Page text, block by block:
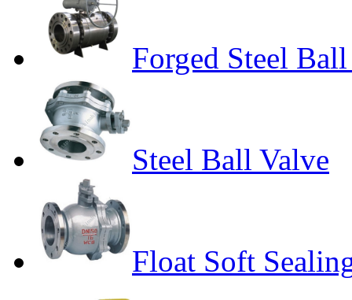
Forged Steel
Steel Ball Valve
Float Soft